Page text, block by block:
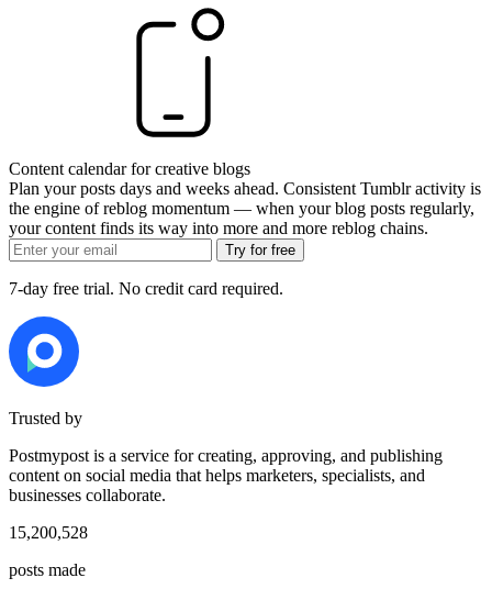
Content calendar for creative blogs
Plan your posts days and weeks ahead. Consistent Tumblr activity is
the engine of reblog momentum — when your blog posts regularly,
your content finds its way into more and more reblog chains.
Try for free
7-day free trial. No credit card required.
Trusted by
Postmypost is a service for creating, approving, and publishing
content on social media that helps marketers, specialists, and
businesses collaborate.
15,200,528
posts made